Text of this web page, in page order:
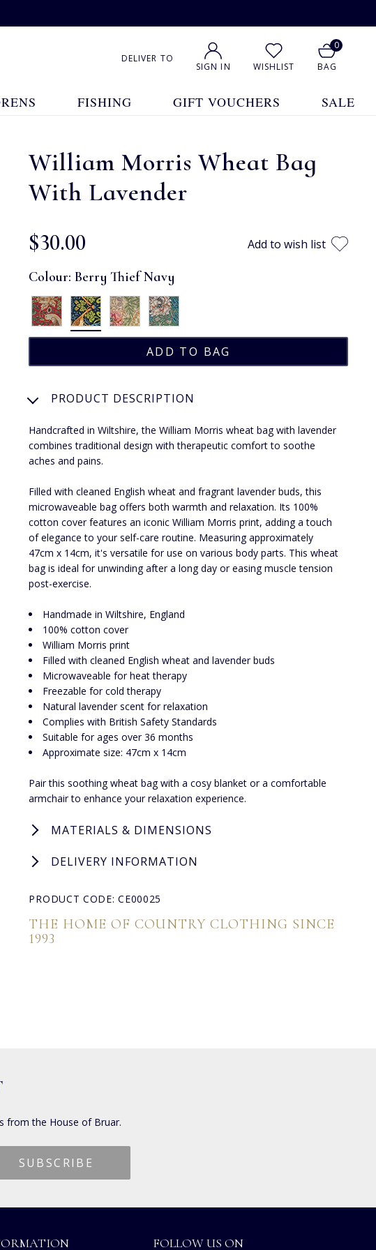
DELIVER TO
SIGN IN WISHLIST
0
BAG
FISHING GIFT VOUCHERS SALE
William Morris Wheat Bag
With Lavender
$‌30.00 Add to wish list
Colour:Berry Thief Navy
PRODUCT DESCRIPTION
Handcrafted in Wiltshire, the William Morris wheat bag with lavender
combines traditional design with therapeutic comfort to soothe
aches and pains.
Filled with cleaned English wheat and fragrant lavender buds, this
microwaveable bag offers both warmth and relaxation. Its 100%
cotton cover features an iconic William Morris print, adding a touch
of elegance to your self-care routine. Measuring approximately
47cm x 14cm, it's versatile for use on various body parts. This wheat
bag is ideal for unwinding after a long day or easing muscle tension
post-exercise.
Handmade in Wiltshire, England
100% cotton cover
William Morris print
Filled with cleaned English wheat and lavender buds
Microwaveable for heat therapy
Freezable for cold therapy
Natural lavender scent for relaxation
Complies with British Safety Standards
Suitable for ages over 36 months
Approximate size: 47cm x 14cm
Pair this soothing wheat bag with a cosy blanket or a comfortable
armchair to enhance your relaxation experience.
MATERIALS & DIMENSIONS
DELIVERY INFORMATION
PRODUCT CODE: CE00025
THE HOME OF COUNTRY CLOTHING SINCE
1993
from the House of Bruar.
FOLLOW US ON